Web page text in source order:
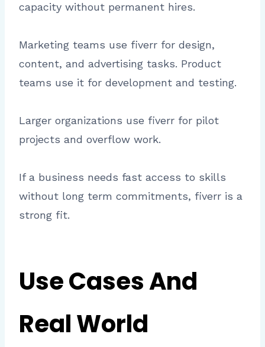
capacity without permanent hires.
Marketing teams use fiverr for design,
content, and advertising tasks. Product
teams use it for development and testing.
Larger organizations use fiverr for pilot
projects and overflow work.
If a business needs fast access to skills
without long term commitments, fiverr is a
strong fit.
Use Cases And
Real World